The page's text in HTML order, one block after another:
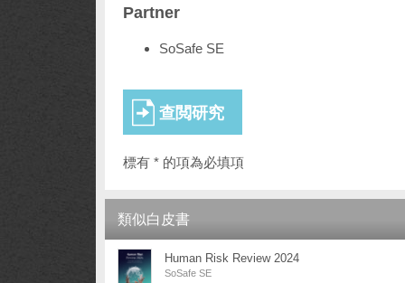
Partner
SoSafe SE
標有 * 的項為必填項
類似白皮書
Human Risk Review 2024
SoSafe SE